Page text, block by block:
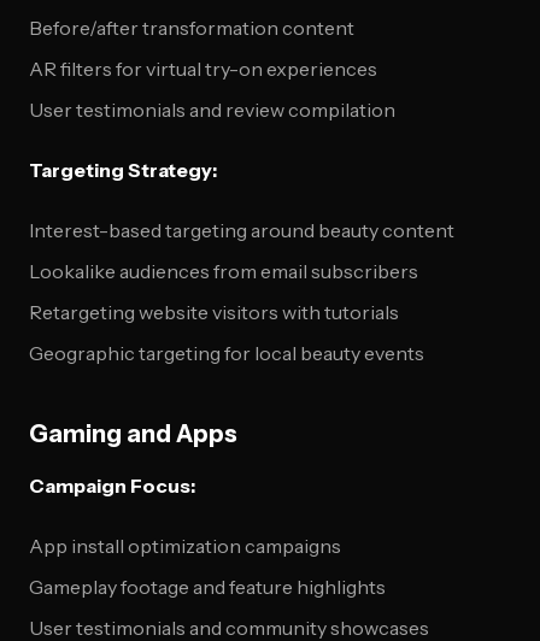
Before/after transformation content
AR filters for virtual try-on experiences
User testimonials and review compilation
Targeting Strategy:
Interest-based targeting around beauty content
Lookalike audiences from email subscribers
Retargeting website visitors with tutorials
Geographic targeting for local beauty events
Gaming and Apps
Campaign Focus:
App install optimization campaigns
Gameplay footage and feature highlights
User testimonials and community showcases